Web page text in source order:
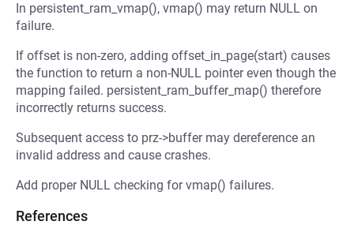
In persistent_ram_vmap(), vmap() may return NULL on
failure.
If offset is non-zero, adding offset_in_page(start) causes
the function to return a non-NULL pointer even though the
mapping failed. persistent_ram_buffer_map() therefore
incorrectly returns success.
Subsequent access to prz->buffer may dereference an
invalid address and cause crashes.
Add proper NULL checking for vmap() failures.
References